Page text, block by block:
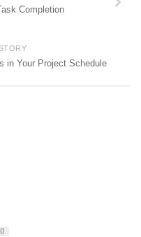
Completion
in Your Project Schedule
0